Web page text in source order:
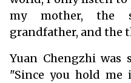
my mother, the
grandfather, and the
Yuan Chengzhi was
"Since you hold me